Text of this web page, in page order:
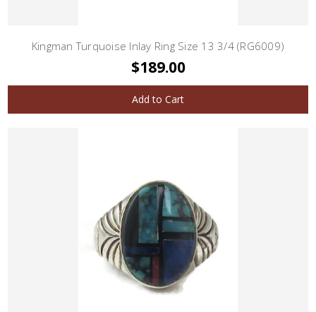
Kingman Turquoise Inlay Ring Size 13 3/4 (RG6009)
$189.00
Add to Cart